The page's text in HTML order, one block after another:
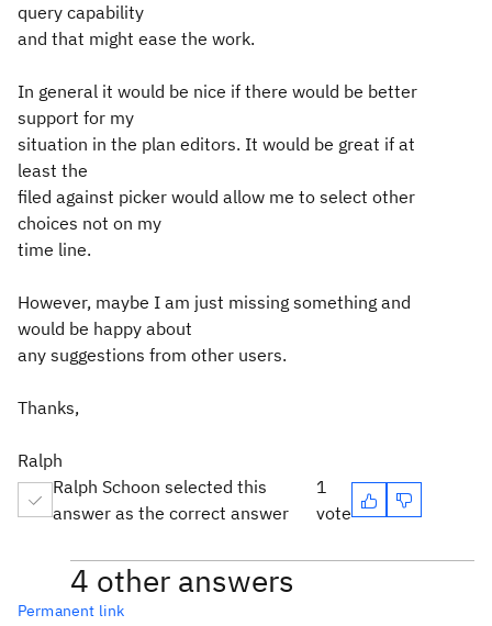
query capability
and that might ease the work.
In general it would be nice if there would be better
support for my
situation in the plan editors. It would be great if at
least the
filed against picker would allow me to select other
choices not on my
time line.
However, maybe I am just missing something and
would be happy about
any suggestions from other users.
Thanks,
Ralph
Ralph Schoon selected this
answer as the correct answer
1
vote
4 other answers
Permanent link